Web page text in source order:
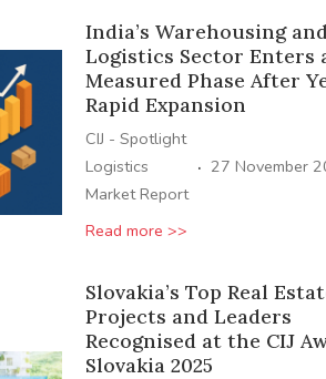
India’s Warehousing
Logistics Sector Enters
Measured Phase After
Rapid Expansion
CIJ - Spotlight
Logistics
Market Report
· 27 November
Read more >>
Slovakia’s Top Real
Projects and Leaders
Recognised at the CIJ
Slovakia 2025